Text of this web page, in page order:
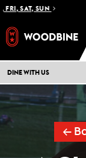
SAT, SUN
DINE WITH US
←